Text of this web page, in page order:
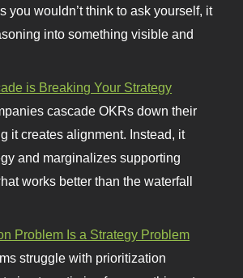
you wouldn’t think to ask yourself, it
into something visible and
is Breaking Your Strategy
cascade OKRs down their
it creates alignment. Instead, it
and marginalizes supporting
works better than the waterfall
Problem Is a Strategy Problem
struggle with prioritization